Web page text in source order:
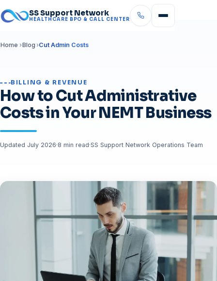
SS Support Network
HEALTHCARE BPO & CALL CENTER
Home Blog Cut Admin Costs
BILLING & REVENUE
How to Cut Administrative
Costs in Your NEMT Business
Updated July 2026·8 min read·SS Support Network Operations Team